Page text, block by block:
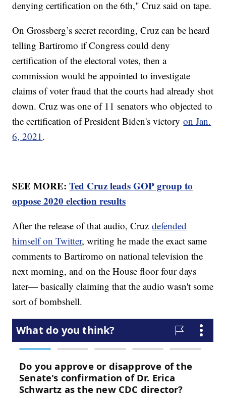
denying certification on the 6th," Cruz said on tape.
On Grossberg’s secret recording, Cruz can be heard
telling Bartiromo if Congress could deny
certification of the electoral votes, then a
commission would be appointed to investigate
claims of voter fraud that the courts had already shot
down. Cruz was one of 11 senators who objected to
the certification of President Biden's victoryon Jan.
6, 2021 .
SEE MORE:Ted Cruz leads GOP group to
oppose 2020 election results
After the release of that audio, Cruzdefended
himself on Twitter, writing he made the exact same
comments to Bartiromo on national television the
next morning, and on the House floor four days
later— basically claiming that the audio wasn't some
sort of bombshell.